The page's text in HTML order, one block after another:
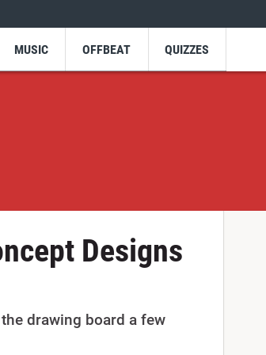
MUSIC OFFBEAT QUIZZES
Designs
drawing board a few